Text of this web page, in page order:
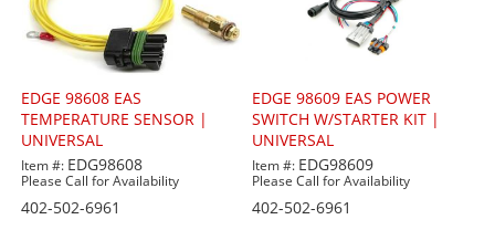
EDGE 98608 EAS
TEMPERATURE SENSOR |
UNIVERSAL
Item #: EDG98608
Please Call for Availability
402-502-6961
EDGE 98609 EAS POWER
SWITCH W/STARTER KIT |
UNIVERSAL
Item #: EDG98609
Please Call for Availability
402-502-6961